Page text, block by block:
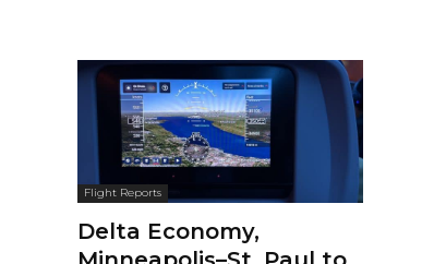
Flight Reports
Delta Economy,